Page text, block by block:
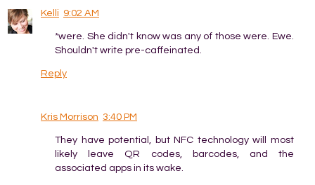
Kelli 9:02 AM
*were. She didn't know was any of those were. Ewe.
Shouldn't write pre-caffeinated.
Reply
Kris Morrison 3:40 PM
They have potential, but NFC technology will most
likely leave QR codes, barcodes, and the
associated apps in its wake.